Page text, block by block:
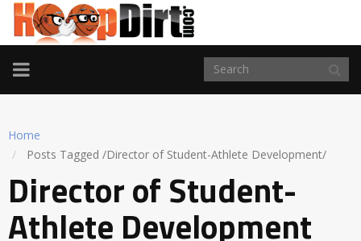
TOGGLE
NAVIGATION
Home
Posts Tagged /Director of Student-Athlete Development/
Director of Student-
Athlete Development